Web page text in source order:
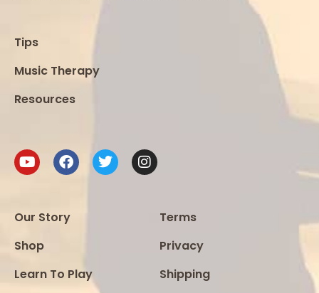
Tips
Music Therapy
Resources
Our Story
Shop
Learn To Play
Terms
Privacy
Shipping